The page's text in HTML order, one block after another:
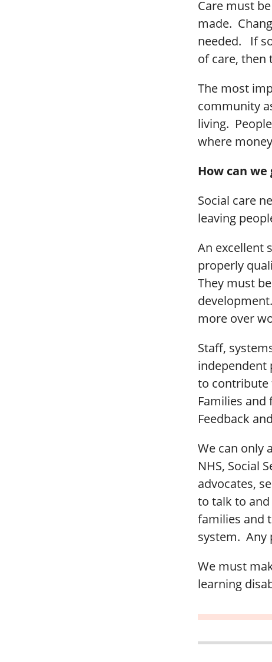
Care must
made.
needed. If
of care, then
The most
community
living.
where
How can
Social care
leaving
An excellent
properly
They must
more over
Staff,
independent
to contribute
Families
Feedback
We can only
NHS, Social
advocates,
to talk to
families and
system. Any
We must
learning